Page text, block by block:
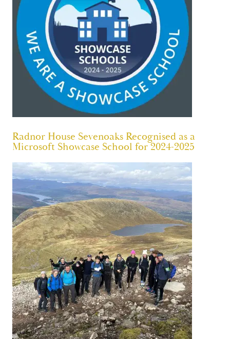
Radnor House Sevenoaks Recognised as a
Microsoft Showcase School for 2024-2025